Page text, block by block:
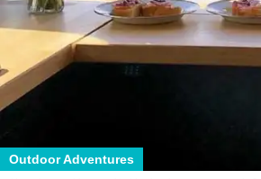
Outdoor Adventures